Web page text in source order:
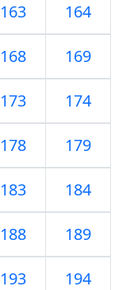
163 164
168 169
173 174
178 179
183 184
188 189
193 194